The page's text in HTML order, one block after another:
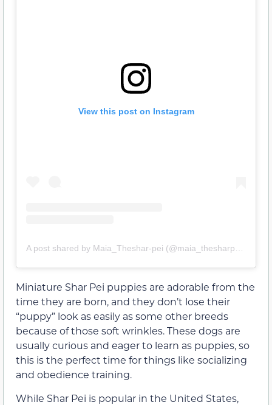
View this post on Instagram
A post shared by Maia_Theshar-pei (@maia_thesharpeii)
Miniature Shar Pei puppies are adorable from the
time they are born, and they don’t lose their
“puppy” look as easily as some other breeds
because of those soft wrinkles. These dogs are
usually curious and eager to learn as puppies, so
this is the perfect time for things like socializing
and obedience training.
While Shar Pei is popular in the United States,